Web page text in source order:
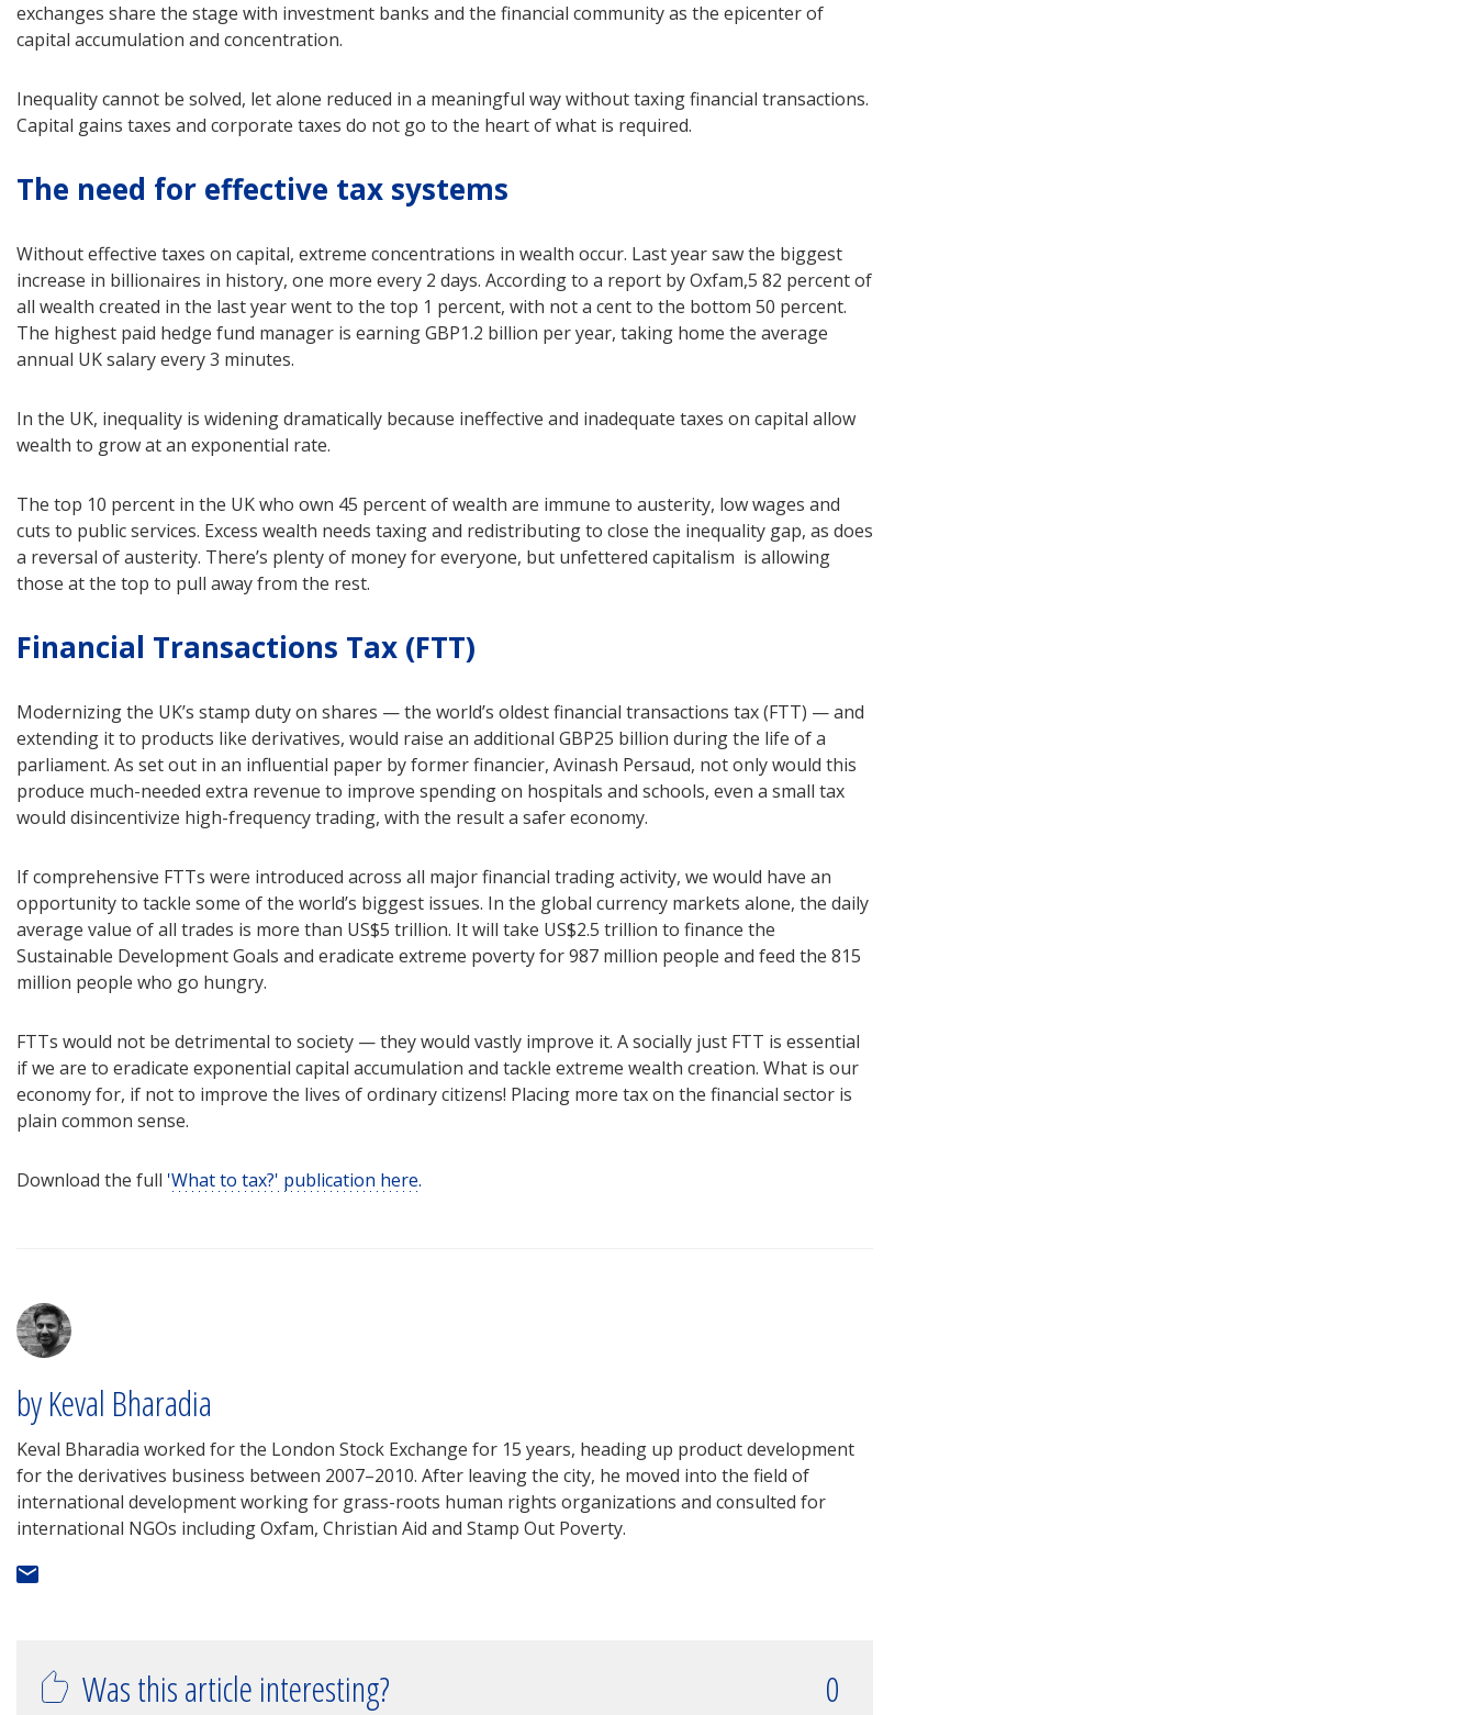
exchanges share the stage with investment banks and the financial community as the epicenter of
capital accumulation and concentration.
Inequality cannot be solved, let alone reduced in a meaningful way without taxing financial transactions.
Capital gains taxes and corporate taxes do not go to the heart of what is required.
The need for effective tax systems
Without effective taxes on capital, extreme concentrations in wealth occur. Last year saw the biggest
increase in billionaires in history, one more every 2 days. According to a report by Oxfam,5 82 percent of
all wealth created in the last year went to the top 1 percent, with not a cent to the bottom 50 percent.
The highest paid hedge fund manager is earning GBP1.2 billion per year, taking home the average
annual UK salary every 3 minutes.
In the UK, inequality is widening dramatically because ineffective and inadequate taxes on capital allow
wealth to grow at an exponential rate.
The top 10 percent in the UK who own 45 percent of wealth are immune to austerity, low wages and
cuts to public services. Excess wealth needs taxing and redistributing to close the inequality gap, as does
a reversal of austerity. There’s plenty of money for everyone, but unfettered capitalism is allowing
those at the top to pull away from the rest.
Financial Transactions Tax (FTT)
Modernizing the UK’s stamp duty on shares — the world’s oldest financial transactions tax (FTT) — and
extending it to products like derivatives, would raise an additional GBP25 billion during the life of a
parliament. As set out in an influential paper by former financier, Avinash Persaud, not only would this
produce much-needed extra revenue to improve spending on hospitals and schools, even a small tax
would disincentivize high-frequency trading, with the result a safer economy.
If comprehensive FTTs were introduced across all major financial trading activity, we would have an
opportunity to tackle some of the world’s biggest issues. In the global currency markets alone, the daily
average value of all trades is more than US$5 trillion. It will take US$2.5 trillion to finance the
Sustainable Development Goals and eradicate extreme poverty for 987 million people and feed the 815
million people who go hungry.
FTTs would not be detrimental to society — they would vastly improve it. A socially just FTT is essential
if we are to eradicate exponential capital accumulation and tackle extreme wealth creation. What is our
economy for, if not to improve the lives of ordinary citizens! Placing more tax on the financial sector is
plain common sense.
Download the full 'What to tax?' publication here.
by Keval Bharadia
Keval Bharadia worked for the London Stock Exchange for 15 years, heading up product development
for the derivatives business between 2007–2010. After leaving the city, he moved into the field of
international development working for grass-roots human rights organizations and consulted for
international NGOs including Oxfam, Christian Aid and Stamp Out Poverty.
Was this article interesting? 0